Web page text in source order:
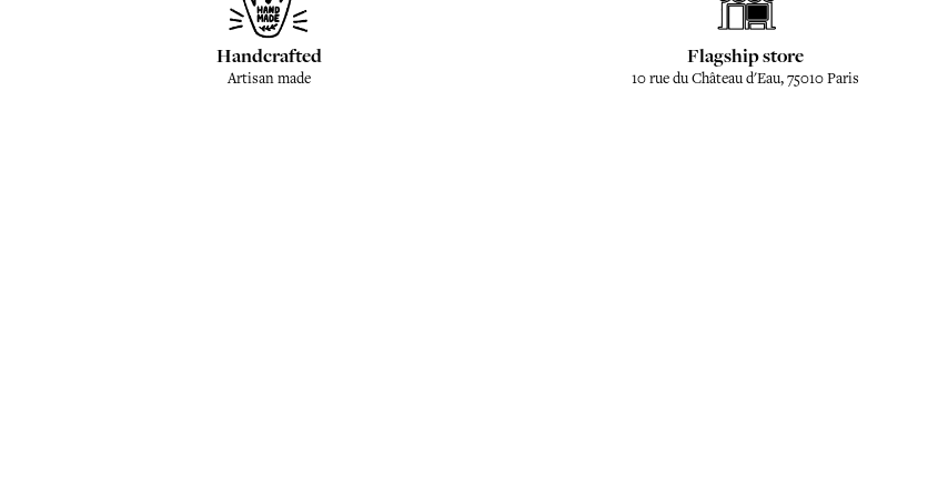
Handcrafted
Artisan made
Flagship store
10 rue du Château d'Eau, 75010 Paris